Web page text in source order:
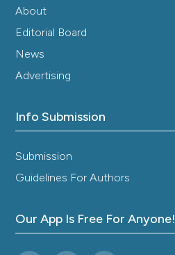
About
Editorial Board
News
Advertising
Info Submission
Submission
Guidelines For Authors
Our App Is Free For Anyone!